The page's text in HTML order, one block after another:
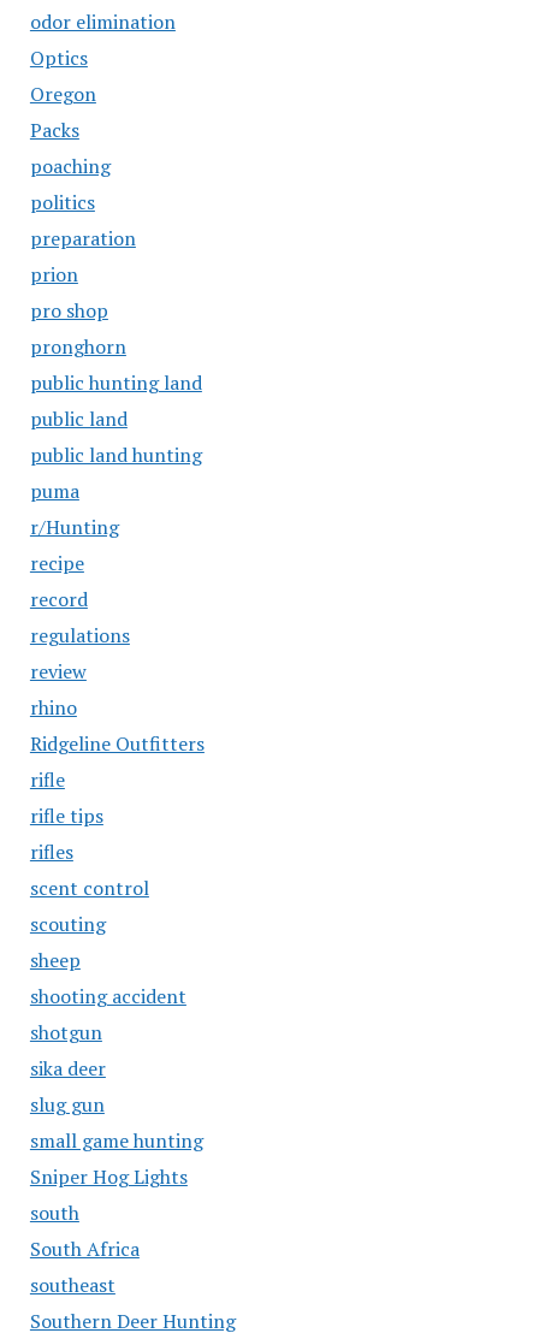
odor elimination
Optics
Oregon
Packs
poaching
politics
preparation
prion
pro shop
pronghorn
public hunting land
public land
public land hunting
puma
r/Hunting
recipe
record
regulations
review
rhino
Ridgeline Outfitters
rifle
rifle tips
rifles
scent control
scouting
sheep
shooting accident
shotgun
sika deer
slug gun
small game hunting
Sniper Hog Lights
south
South Africa
southeast
Southern Deer Hunting